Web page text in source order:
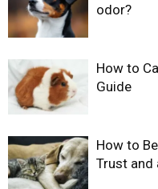
odor?
How to
Guide
How to
Trust and